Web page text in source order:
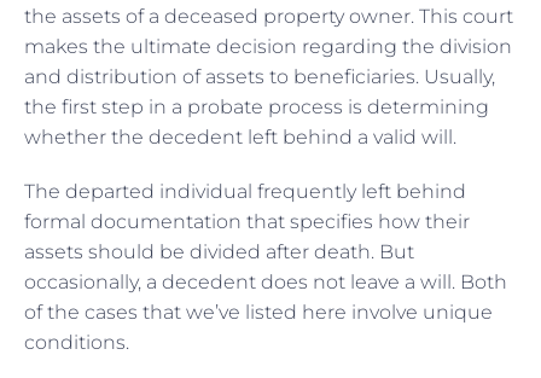
the assets of a deceased property owner. This court
makes the ultimate decision regarding the division
and distribution of assets to beneficiaries. Usually,
the first step in a probate process is determining
whether the decedent left behind a valid will.
The departed individual frequently left behind
formal documentation that specifies how their
assets should be divided after death. But
occasionally, a decedent does not leave a will. Both
of the cases that we’ve listed here involve unique
conditions.